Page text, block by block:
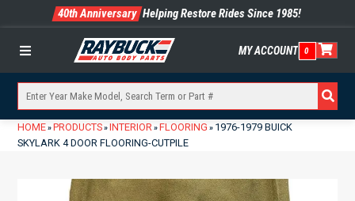
40th Anniversary Helping Restore Rides Since 1985!
Menu MY ACCOUNT 0
HOME» PRODUCTS» INTERIOR» FLOORING » 1976-1979 BUICK
SKYLARK 4 DOOR FLOORING-CUTPILE